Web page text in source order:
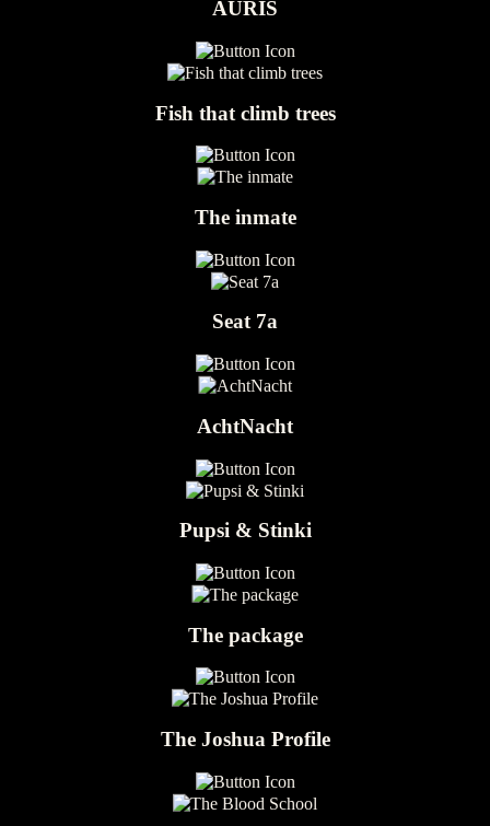
AURIS
Fish that climb trees
The inmate
Seat 7a
AchtNacht
Pupsi & Stinki
The package
The Joshua Profile